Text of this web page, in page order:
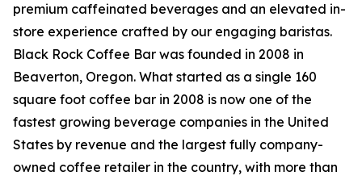
premium caffeinated beverages and an elevated in-
store experience crafted by our engaging baristas.
Black Rock Coffee Bar was founded in 2008 in
Beaverton, Oregon. What started as a single 160
square foot coffee bar in 2008 is now one of the
fastest growing beverage companies in the United
States by revenue and the largest fully company-
owned coffee retailer in the country, with more than